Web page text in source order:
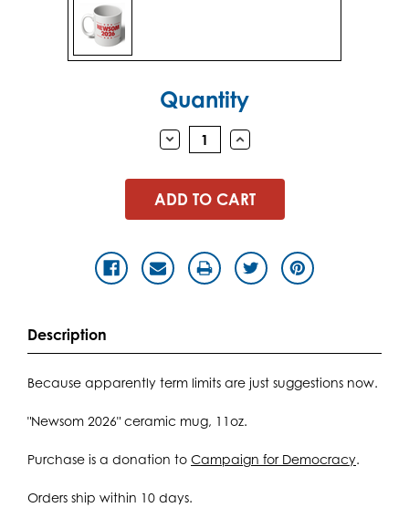
Quantity
DECREASEINCREASE
Description
Because apparently term limits are just suggestions now.
"Newsom 2026" ceramic mug, 11oz.
Purchase is a donation to Campaign for Democracy.
Orders ship within 10 days.